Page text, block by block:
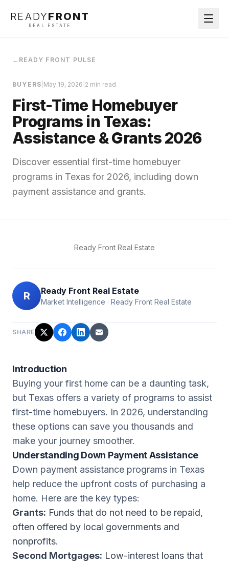
READYFRONT
REAL ESTATE
← READY FRONT PULSE
BUYERS May 19, 2026 2 min read
First-Time Homebuyer
Programs in Texas:
Assistance & Grants 2026
Discover essential first-time homebuyer
programs in Texas for 2026, including down
payment assistance and grants.
Ready Front Real Estate
R Ready Front Real Estate
Market Intelligence · Ready Front Real Estate
SHARE
Introduction
Buying your first home can be a daunting task,
but Texas offers a variety of programs to assist
first-time homebuyers. In 2026, understanding
these options can save you thousands and
make your journey smoother.
Understanding Down Payment Assistance
Down payment assistance programs in Texas
help reduce the upfront costs of purchasing a
home. Here are the key types:
Grants: Funds that do not need to be repaid,
often offered by local governments and
nonprofits.
Second Mortgages: Low-interest loans that